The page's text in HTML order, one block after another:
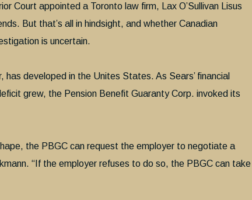
Court appointed a Toronto law firm, Lax O’Sullivan Lisus
But that’s all in hindsight, and whether Canadian
is uncertain.
has developed in the Unites States. As Sears’ financial
grew, the Pension Benefit Guaranty Corp. invoked its
the PBGC can request the employer to negotiate a
“If the employer refuses to do so, the PBGC can take